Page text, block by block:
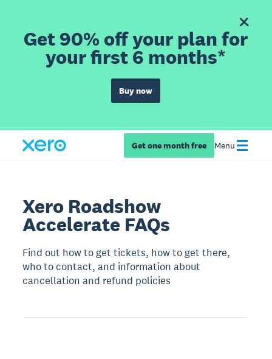
Get 90% off your plan for
your first 6 months*
Buy now
Get one month free Menu
Xero Roadshow
Accelerate FAQs
Find out how to get tickets, how to get there,
who to contact, and information about
cancellation and refund policies